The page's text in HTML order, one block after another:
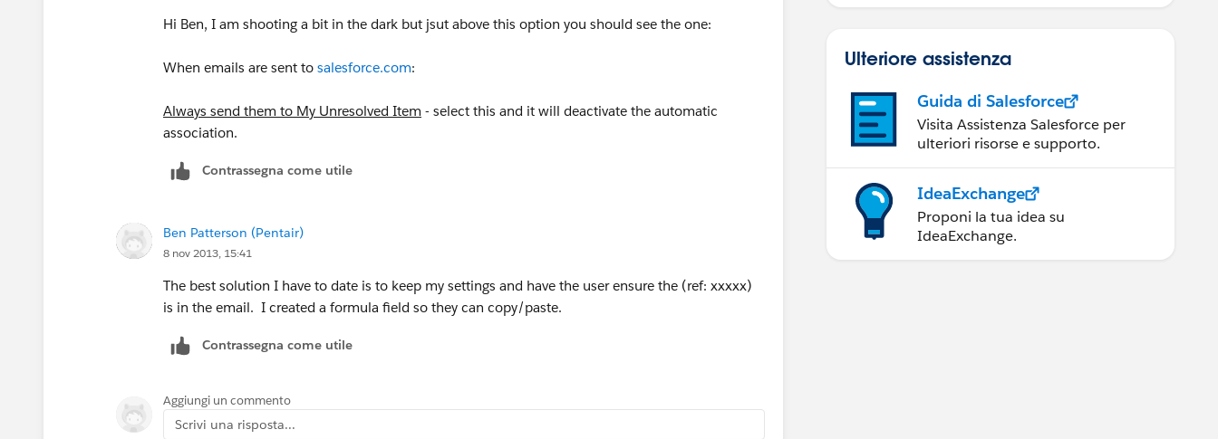
Hi Ben, I am shooting a bit in the dark but jsut above this option you should see the one:
When emails are sent to salesforce.com:
Always send them to My Unresolved Item - select this and it will deactivate the automatic
association.
Contrassegna come utile
Ben Patterson (Pentair)
8 nov 2013, 15:41
The best solution I have to date is to keep my settings and have the user ensure the (ref: xxxxx)
is in the email. I created a formula field so they can copy/paste.
Contrassegna come utile
Aggiungi un commento
Scrivi una risposta...
Ulteriore assistenza
Guida di Salesforce
Visita Assistenza Salesforce per
ulteriori risorse e supporto.
IdeaExchange
Proponi la tua idea su
IdeaExchange.